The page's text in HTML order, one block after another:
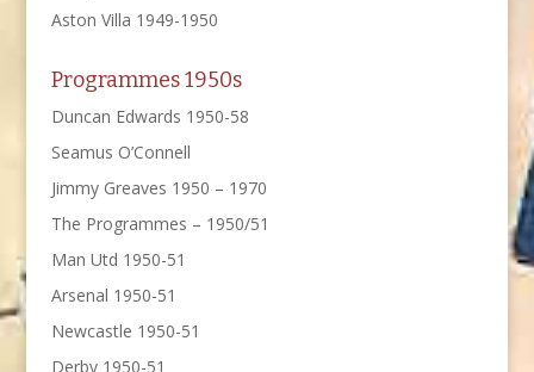
Aston Villa 1949-1950
Programmes 1950s
Duncan Edwards 1950-58
Seamus O’Connell
Jimmy Greaves 1950 – 1970
The Programmes – 1950/51
Man Utd 1950-51
Arsenal 1950-51
Newcastle 1950-51
Derby 1950-51